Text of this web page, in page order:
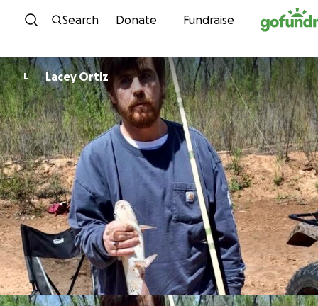
Skip to content
Search Donate Fundraise
L Lacey Ortiz